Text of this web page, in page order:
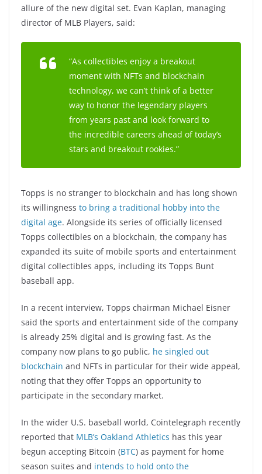
allure of the new digital set. Evan Kaplan, managing
director of MLB Players, said:
“As collectibles enjoy a breakout
moment with NFTs and blockchain
technology, we can’t think of a better
way to honor the legendary players
from years past and look forward to
the incredible careers ahead of today’s
stars and breakout rookies.”
Topps is no stranger to blockchain and has long shown
its willingness to bring a traditional hobby into the
digital age. Alongside its series of officially licensed
Topps collectibles on a blockchain, the company has
expanded its suite of mobile sports and entertainment
digital collectibles apps, including its Topps Bunt
baseball app.
In a recent interview, Topps chairman Michael Eisner
said the sports and entertainment side of the company
is already 25% digital and is growing fast. As the
company now plans to go public, he singled out
blockchain and NFTs in particular for their wide appeal,
noting that they offer Topps an opportunity to
participate in the secondary market.
In the wider U.S. baseball world, Cointelegraph recently
reported that MLB’s Oakland Athletics has this year
begun accepting Bitcoin (BTC) as payment for home
season suites and intends to hold onto the